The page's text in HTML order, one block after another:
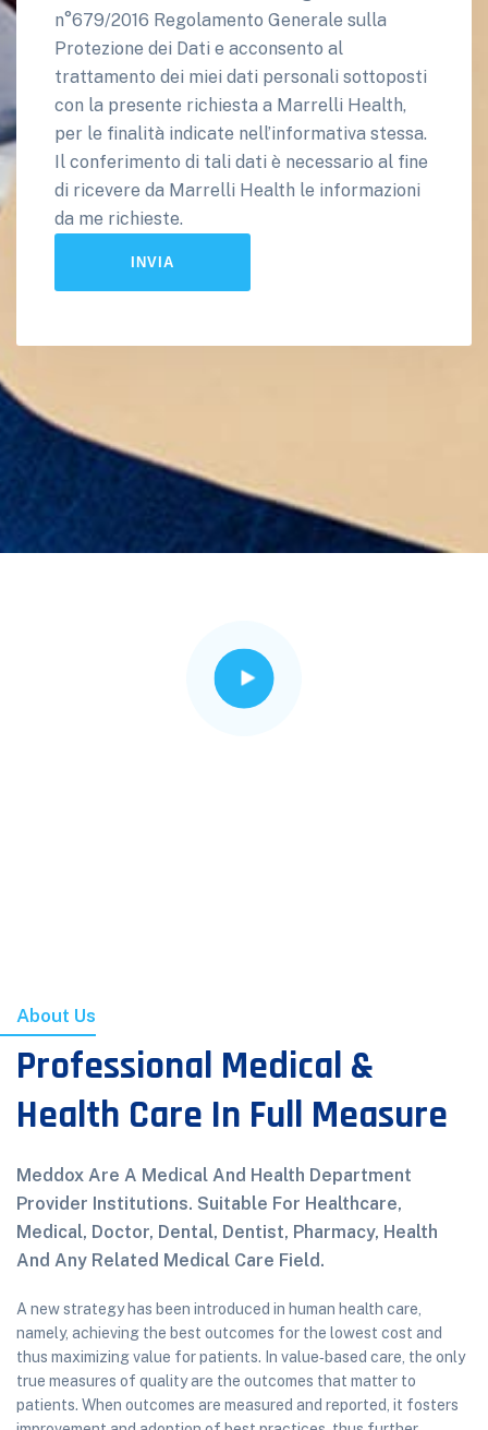
n°679/2016 Regolamento Generale sulla
Protezione dei Dati e acconsento al
trattamento dei miei dati personali sottoposti
con la presente richiesta a Marrelli Health,
per le finalità indicate nell’informativa stessa.
Il conferimento di tali dati è necessario al fine
di ricevere da Marrelli Health le informazioni
da me richieste.
INVIA
About Us
Professional Medical &
Health Care In Full Measure
Meddox Are A Medical And Health Department
Provider Institutions. Suitable For Healthcare,
Medical, Doctor, Dental, Dentist, Pharmacy, Health
And Any Related Medical Care Field.
A new strategy has been introduced in human health care,
namely, achieving the best outcomes for the lowest cost and
thus maximizing value for patients. In value‐based care, the only
true measures of quality are the outcomes that matter to
patients. When outcomes are measured and reported, it fosters